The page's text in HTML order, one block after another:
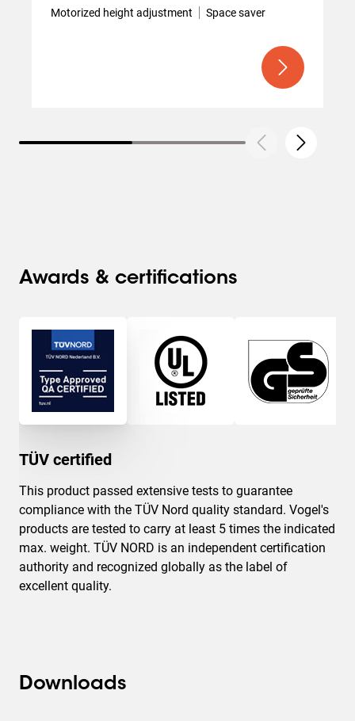
Motorized height adjustment Space saver
Awards & certifications
TÜV certified
This product passed extensive tests to guarantee
compliance with the TÜV Nord quality standard. Vogel's
products are tested to carry at least 5 times the indicated
max. weight. TÜV NORD is an independent certification
authority and recognized globally as the label of
excellent quality.
Downloads